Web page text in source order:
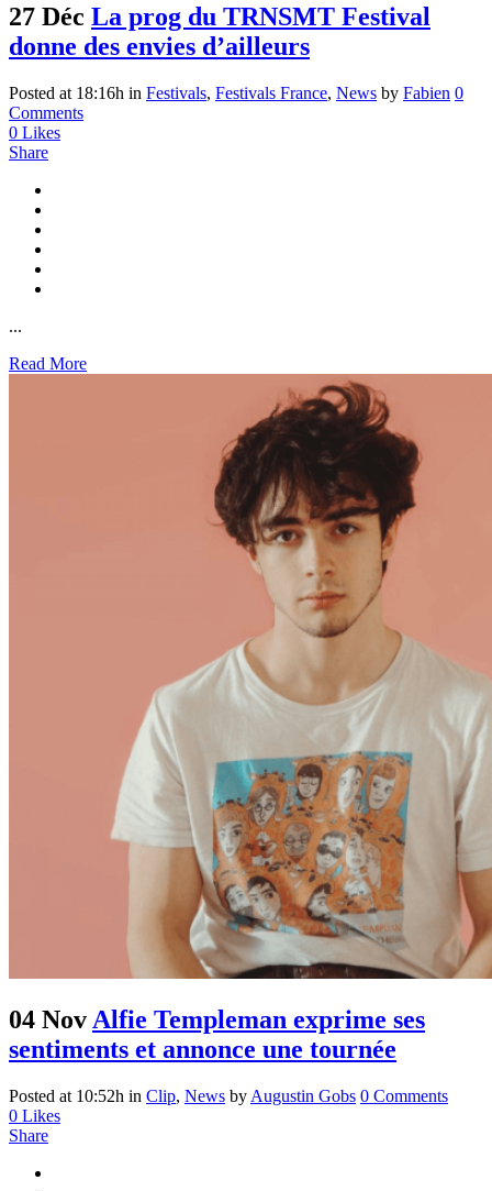
27 Déc La prog du TRNSMT Festival
donne des envies d’ailleurs
Posted at 18:16h in Festivals, Festivals France, News by Fabien 0
Comments
0 Likes
Share
...
Read More
04 Nov Alfie Templeman exprime ses
sentiments et annonce une tournée
Posted at 10:52h in Clip, News by Augustin Gobs 0 Comments
0 Likes
Share